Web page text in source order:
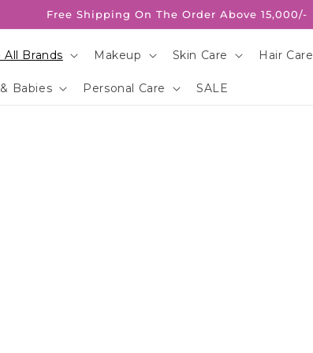
Free Shipping On The Order Above 15,000/-
All Brands Makeup Skin Care Hair Care
Babies Personal Care SALE